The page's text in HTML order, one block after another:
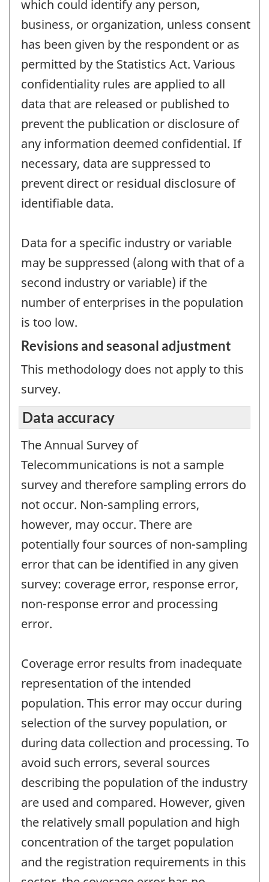
which could identify any person,
business, or organization, unless consent
has been given by the respondent or as
permitted by the Statistics Act. Various
confidentiality rules are applied to all
data that are released or published to
prevent the publication or disclosure of
any information deemed confidential. If
necessary, data are suppressed to
prevent direct or residual disclosure of
identifiable data.
Data for a specific industry or variable
may be suppressed (along with that of a
second industry or variable) if the
number of enterprises in the population
is too low.
Revisions and seasonal adjustment
This methodology does not apply to this
survey.
Data accuracy
The Annual Survey of
Telecommunications is not a sample
survey and therefore sampling errors do
not occur. Non-sampling errors,
however, may occur. There are
potentially four sources of non-sampling
error that can be identified in any given
survey: coverage error, response error,
non-response error and processing
error.
Coverage error results from inadequate
representation of the intended
population. This error may occur during
selection of the survey population, or
during data collection and processing. To
avoid such errors, several sources
describing the population of the industry
are used and compared. However, given
the relatively small population and high
concentration of the target population
and the registration requirements in this